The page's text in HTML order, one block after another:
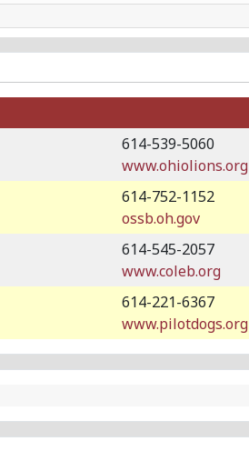
614-539-5060
www.ohiolions.org
614-752-1152
ossb.oh.gov
614-545-2057
www.coleb.org
614-221-6367
www.pilotdogs.org